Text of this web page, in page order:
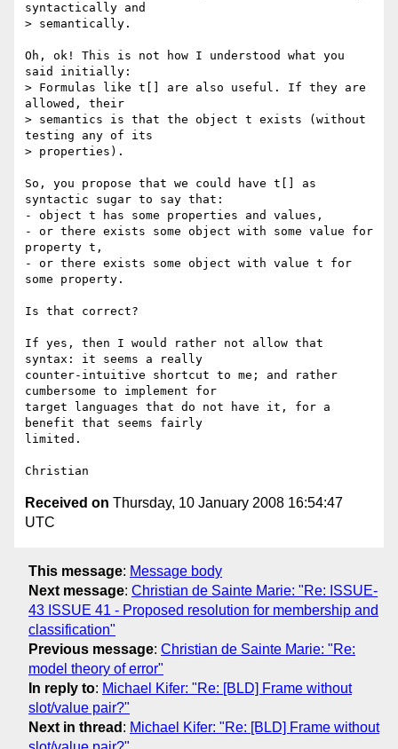
syntactically and
> semantically.
Oh, ok! This is not how I understood what you
said initially:
> Formulas like t[] are also useful. If they are
allowed, their
> semantics is that the object t exists (without
testing any of its
> properties).
So, you propose that we could have t[] as
syntactic sugar to say that:
- object t has some properties and values,
- or there exists some object with some value for
property t,
- or there exists some object with value t for
some property.
Is that correct?
If yes, then I would rather not allow that
syntax: it seems a really
counter-intuitive shortcut to me; and rather
cumbersome to implement for
target languages that do not have it, for a
benefit that seems fairly
limited.
Received on Thursday, 10 January 2008 16:54:47
UTC
This message: Message body
Next message: Christian de Sainte Marie: "Re: ISSUE-
43 ISSUE 41 - Proposed resolution for membership and
classification"
Previous message: Christian de Sainte Marie: "Re:
model theory of error"
In reply to: Michael Kifer: "Re: [BLD] Frame without
slot/value pair?"
Next in thread : Michael Kifer: "Re: [BLD] Frame without